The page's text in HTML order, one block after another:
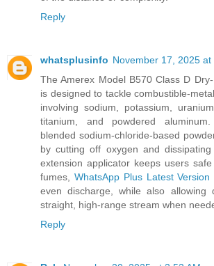
Reply
whatsplusinfo November 17, 2025 at
The Amerex Model B570 Class D
is designed to tackle combustible-
involving sodium, potassium,
titanium, and powdered
blended sodium-chloride-based
by cutting off oxygen and
extension applicator keeps users
fumes, WhatsApp Plus Latest Version
even discharge, while also allowing
straight, high-range stream when
Reply